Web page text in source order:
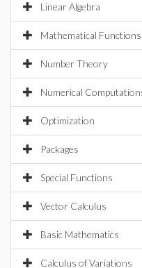
Linear Algebra
Mathematical Functions
Number Theory
Numerical
Optimization
Packages
Special Functions
Vector Calculus
Basic Mathematics
Calculus of Variations